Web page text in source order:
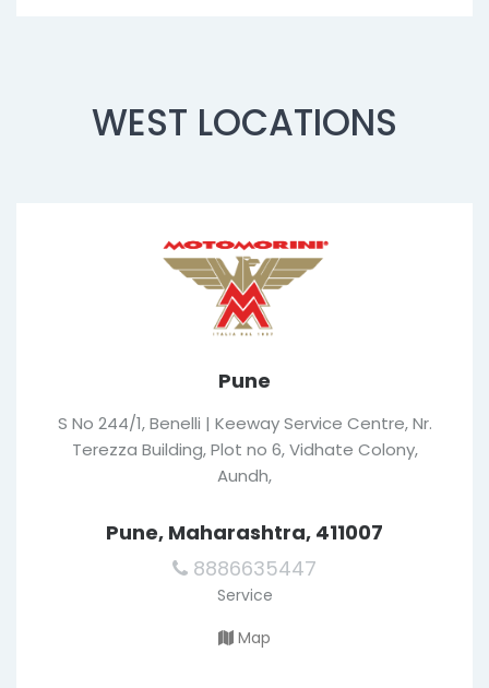
WEST LOCATIONS
Pune
S No 244/1, Benelli | Keeway Service Centre, Nr.
Terezza Building, Plot no 6, Vidhate Colony,
Aundh,
Pune, Maharashtra, 411007
8886635447
Service
Map